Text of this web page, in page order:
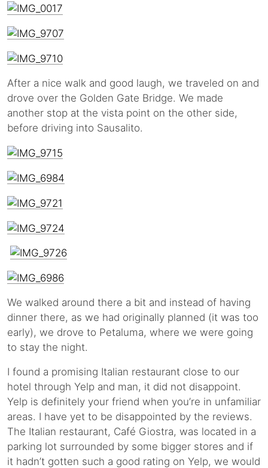
After a nice walk and good laugh, we traveled on and
drove over the Golden Gate Bridge. We made
another stop at the vista point on the other side,
before driving into Sausalito.
We walked around there a bit and instead of having
dinner there, as we had originally planned (it was too
early), we drove to Petaluma, where we were going
to stay the night.
I found a promising Italian restaurant close to our
hotel through Yelp and man, it did not disappoint.
Yelp is definitely your friend when you’re in unfamiliar
areas. I have yet to be disappointed by the reviews.
The Italian restaurant, Café Giostra, was located in a
parking lot surrounded by some bigger stores and if
it hadn’t gotten such a good rating on Yelp, we would